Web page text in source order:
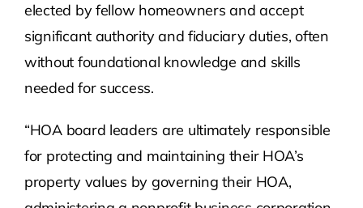
elected by fellow homeowners and accept
significant authority and fiduciary duties, often
without foundational knowledge and skills
needed for success.
“HOA board leaders are ultimately responsible
for protecting and maintaining their HOA’s
property values by governing their HOA,